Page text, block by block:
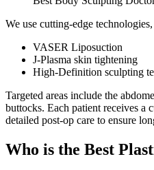
We use cutting-edge
VASER Liposuction
J-Plasma skin tightening
High-Definition sculpting
Targeted areas include the
buttocks. Each patient receives a
detailed post-op care to ensure
Who is the Best